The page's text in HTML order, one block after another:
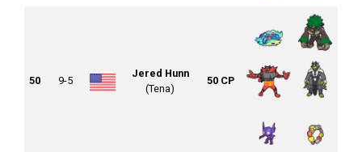
50 9-5
Jered Hunn
(Tena)
50 CP